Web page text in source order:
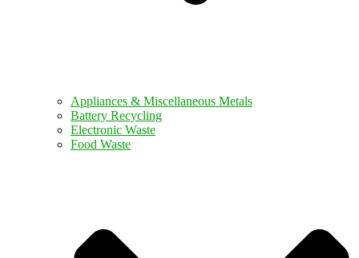
Appliances & Miscellaneous Metals
Battery Recycling
Electronic Waste
Food Waste